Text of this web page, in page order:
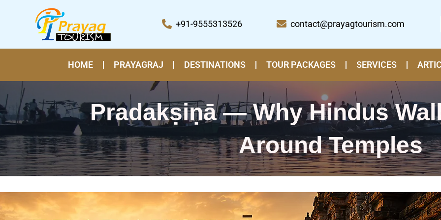
+91-9555313526 contact@prayagtourism.com
HOME PRAYAGRAJ DESTINATIONS TOUR PACKAGES SERVICES
Pradakṣiṇā — Why Hindus
Around Temples